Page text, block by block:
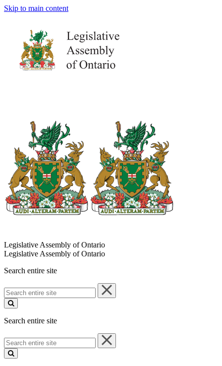
Skip to main content
Legislative Assembly of Ontario
Legislative Assembly of Ontario
Search entire site
Search
entire
site
Search entire site
Search
entire
site